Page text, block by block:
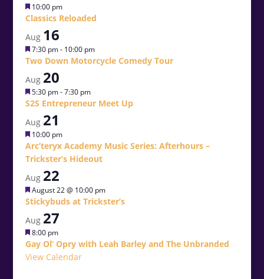
Featured
10:00 pm
Classics Reloaded
Aug 16
Featured
7:30 pm- 10:00 pm
Two Down Motorcycle Comedy Tour
Aug 20
Featured
5:30 pm-7:30 pm
S2S Entrepreneur Meet Up
Aug 21
Featured
10:00 pm
Arc’teryx Academy Music Series: Afterhours –
Trickster’s Hideout
Aug 22
Featured
August 22 @ 10:00 pm
Stickybuds at Trickster’s
Aug 27
Featured
8:00 pm
Gay Ol’ Opry with Leah Barley and The Unbranded
View Calendar